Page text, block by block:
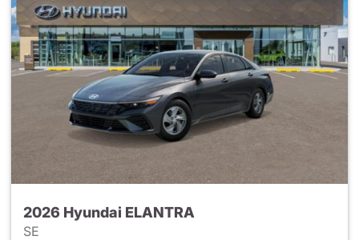
2026 Hyundai ELANTRA
SE